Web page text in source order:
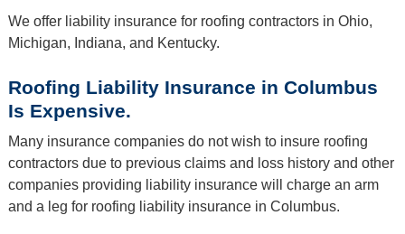
We offer liability insurance for roofing contractors in Ohio,
Michigan, Indiana, and Kentucky.
Roofing Liability Insurance in Columbus
Is Expensive.
Many insurance companies do not wish to insure roofing
contractors due to previous claims and loss history and other
companies providing liability insurance will charge an arm
and a leg for roofing liability insurance in Columbus.